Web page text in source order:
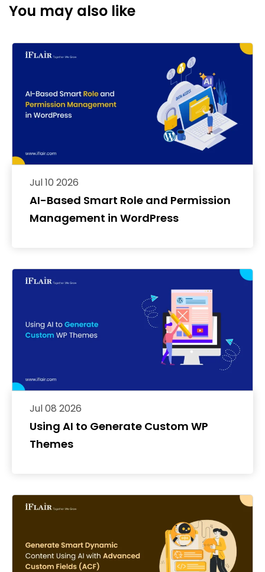
You may also like
AI-Based Smart Role and Permission
Management in WordPress
Jul 10 2026
Using AI to Generate Custom WP
Themes
Jul 08 2026